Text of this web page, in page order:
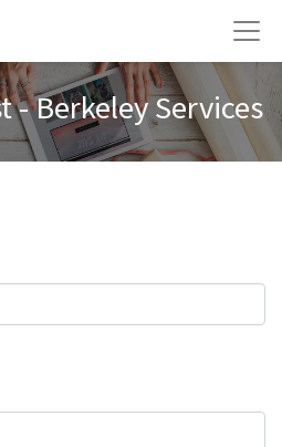
- Berkeley Services